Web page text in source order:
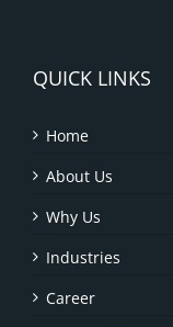
QUICK LINKS
Home
About Us
Why Us
Industries
Career